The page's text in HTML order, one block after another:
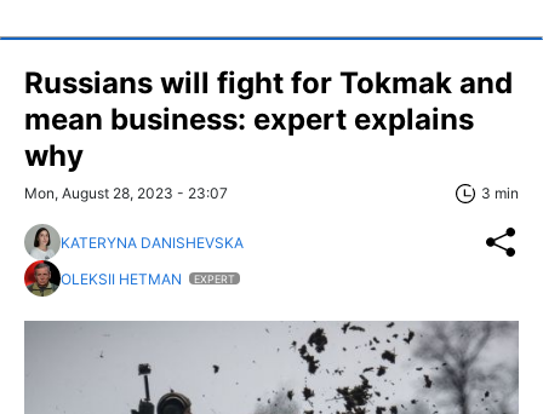
Russians will fight for Tokmak and
mean business: expert explains
why
Mon, August 28, 2023 - 23:07 3 min
KATERYNA DANISHEVSKA
OLEKSII HETMAN
EXPERT